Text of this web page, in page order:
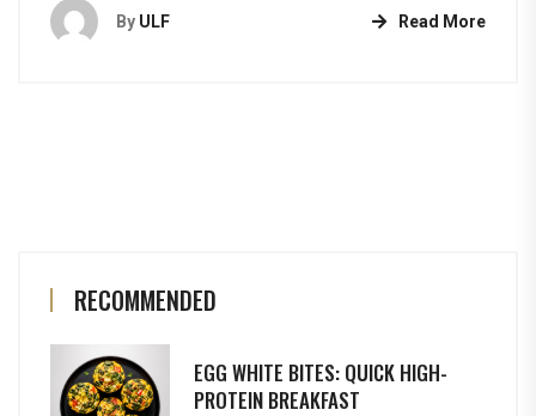
By ULF Read More
RECOMMENDED
EGG WHITE BITES: QUICK HIGH-
PROTEIN BREAKFAST